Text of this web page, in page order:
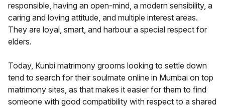
responsible, having an open-mind, a modern sensibility, a
caring and loving attitude, and multiple interest areas.
They are loyal, smart, and harbour a special respect for
elders.
Today, Kunbi matrimony grooms looking to settle down
tend to search for their soulmate online in Mumbai on top
matrimony sites, as that makes it easier for them to find
someone with good compatibility with respect to a shared